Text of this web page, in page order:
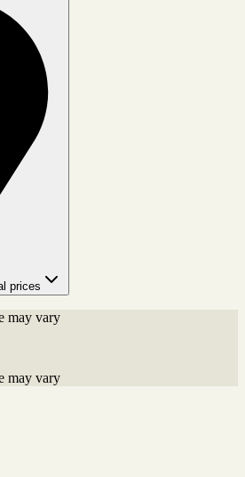
prices
may vary
may vary